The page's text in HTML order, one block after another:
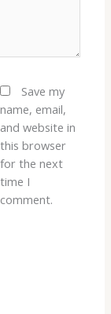
Save my
name, email,
and website in
this browser
for the next
time I
comment.